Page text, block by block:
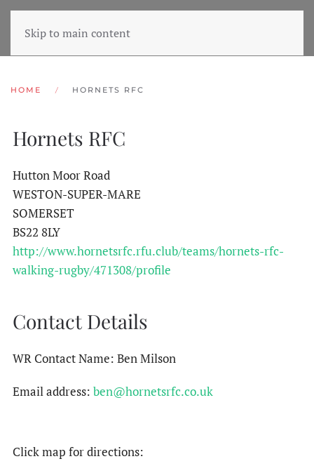
Skip to main content
HOME HORNETS RFC
Hornets RFC
Hutton Moor Road
WESTON-SUPER-MARE
SOMERSET
BS22 8LY
http://www.hornetsrfc.rfu.club/teams/hornets-rfc-
walking-rugby/471308/profile
Contact Details
WR Contact Name: Ben Milson
Email address: ben@hornetsrfc.co.uk
Click map for directions: